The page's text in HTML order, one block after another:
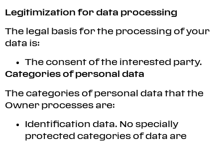
Legitimization for data processing
The legal basis for the processing of your
data is:
The consent of the interested party.
Categories of personal data
The categories of personal data that the
Owner processes are:
Identification data. No specially
protected categories of data are